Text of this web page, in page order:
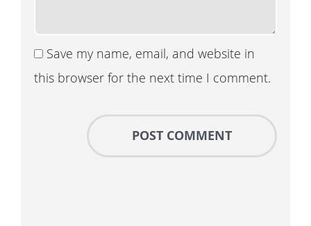
Save my name, email, and website in
this browser for the next time I comment.